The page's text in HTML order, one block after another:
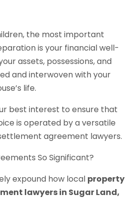
the most important
is your financial well-
assets, possessions, and
and interwoven with your
life.
best interest to ensure that
is operated by a versatile
agreement lawyers.
So Significant?
expound how local property
lawyers in Sugar Land,